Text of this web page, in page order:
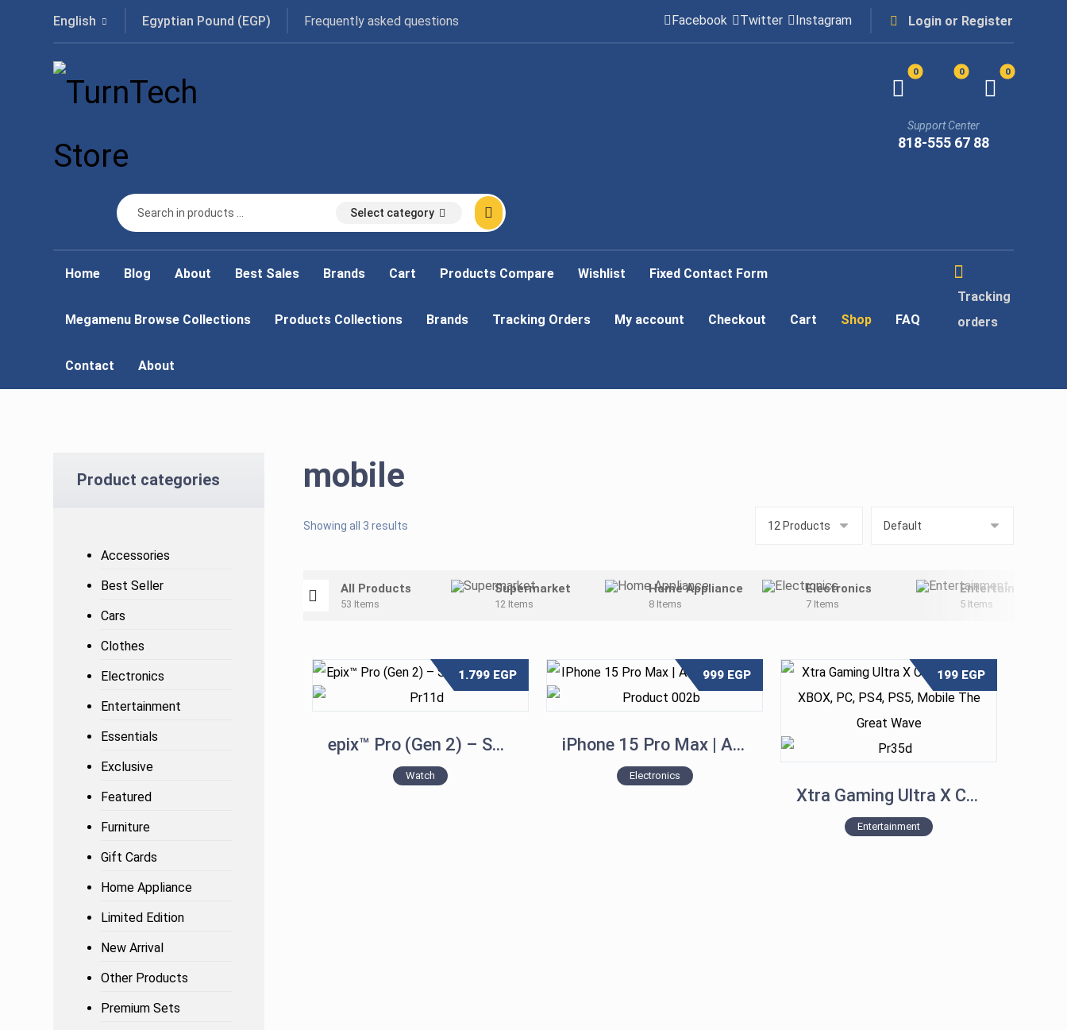
English Egyptian Pound (EGP) Frequently asked questions Login or Register
Facebook Twitter Instagram
Select category
Support Center
818-555 67 88
Home Blog About Best Sales Brands Cart Products Compare Wishlist Fixed Contact Form
Megamenu Browse Collections Products Collections Brands Tracking Orders My account Checkout Cart Shop FAQ
Contact About
Tracking
orders
mobile
Showing all 3 results
All Products
53 Items
Supermarket
12 Items
Home Appliance
8 Items
Electronics
7 Items
Entertainment
5 Items
epix™ Pro (Gen 2) – Sapphire Edition
Watch
1.799 EGP
iPhone 15 Pro Max | All New Colors
Electronics
999 EGP
Xtra Gaming Ultra X Controller for XBOX, PC, PS4, PS5, Mobile – The Great Wave
Entertainment
199 EGP
Product categories
Accessories
Best Seller
Cars
Clothes
Electronics
Entertainment
Essentials
Exclusive
Featured
Furniture
Gift Cards
Home Appliance
Limited Edition
New Arrival
Other Products
Premium Sets